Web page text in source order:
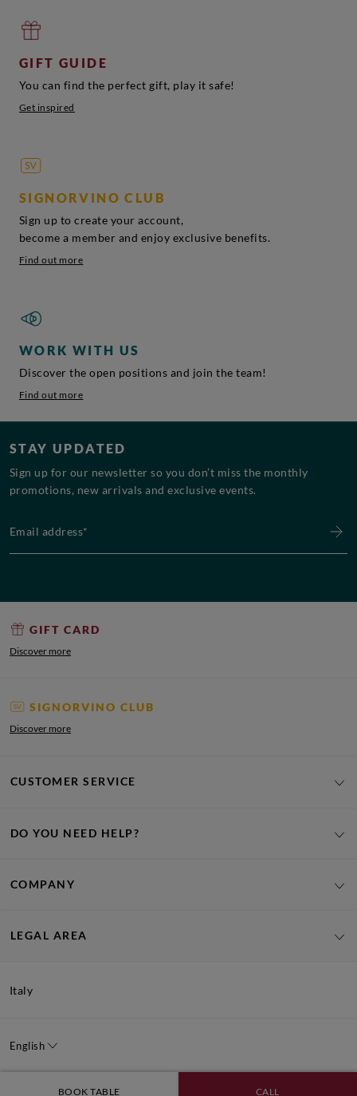
BOOK TABLE CALL
GIFT GUIDE
You can find the perfect gift, play it safe!
Get inspired
SIGNORVINO CLUB
Sign up to create your account,
become a member and enjoy exclusive benefits.
Find out more
WORK WITH US
Discover the open positions and join the team!
Find out more
STAY UPDATED
Sign up for our newsletter so you don’t miss the monthly
promotions, new arrivals and exclusive events.
GIFT CARD
Discover more
SIGNORVINO CLUB
Discover more
CUSTOMER SERVICE
DO YOU NEED HELP?
COMPANY
LEGAL AREA
Italy
English
Signorvino SRL, Via Portici Umberto Primo n.5/A – 37018 - Malcesine (VR) - Italy -